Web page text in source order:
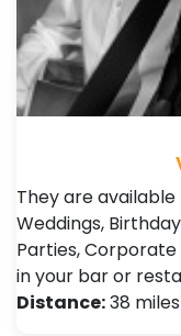
They are
Weddings,
Parties,
in your bar or
Distance:38 miles